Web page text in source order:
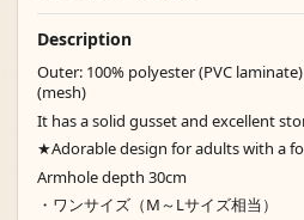
Description
Outer: 100% polyester (PVC
(mesh)
It has a solid gusset and excellent
★Adorable design for adults with a
Armhole depth 30cm
・ワンサイズ（M～Lサイズ相当）